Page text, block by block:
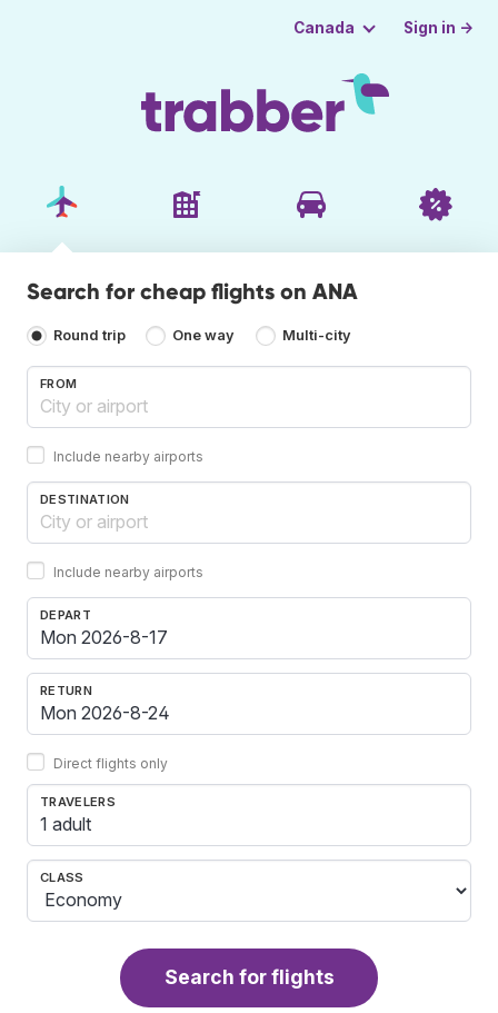
Canada Sign in →
Search for cheap flights on ANA
Round trip One way Multi-city
FROM
Include nearby airports
DESTINATION
Include nearby airports
DEPART
RETURN
Direct flights only
TRAVELERS
1 adult
CLASS
Search for flights